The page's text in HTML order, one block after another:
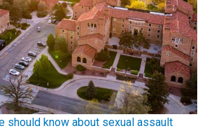
should know about sexual assault